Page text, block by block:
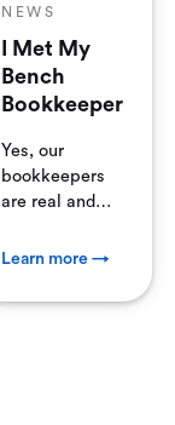
NEWS
I Met My
Bench
Bookkeeper
Yes, our
bookkeepers
are real and
in-house. One
clients
Learn more →